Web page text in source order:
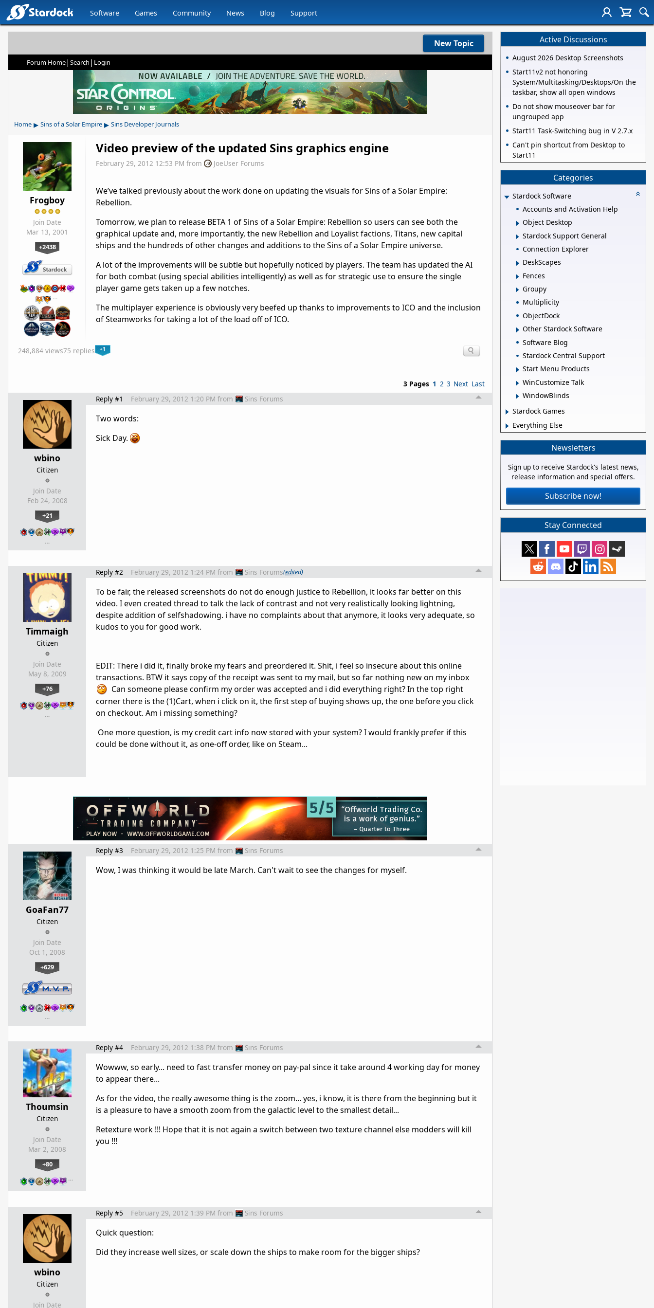
Software Games Community News Blog Support
New Topic
Forum Home| Search | Login
Home ▸ Sins of a Solar Empire ▸ Sins Developer Journals
Frogboy
Join Date
Mar 13, 2001
+2438
…
Video preview of the updated Sins graphics engine
February 29, 2012 12:53 PM from JoeUser Forums
We’ve talked previously about the work done on updating the visuals for Sins of a Solar Empire:
Rebellion.
Tomorrow, we plan to release BETA 1 of Sins of a Solar Empire: Rebellion so users can see both the
graphical update and, more importantly, the new Rebellion and Loyalist factions, Titans, new capital
ships and the hundreds of other changes and additions to the Sins of a Solar Empire universe.
A lot of the improvements will be subtle but hopefully noticed by players. The team has updated the AI
for both combat (using special abilities intelligently) as well as for strategic use to ensure the single
player game gets taken up a few notches.
The multiplayer experience is obviously very beefed up thanks to improvements to ICO and the inclusion
of Steamworks for taking a lot of the load off of ICO.
248,884 views75 replies +1
3 Pages 1 2 3 Next Last
wbino
Citizen
Join Date
Feb 24, 2008
+21
…
Reply #1 February 29, 2012 1:20 PM from Sins Forums
Two words:
Sick Day.
Timmaigh
Citizen
Join Date
May 8, 2009
+76
…
Reply #2 February 29, 2012 1:24 PM from Sins Forums(edited)
To be fair, the released screenshots do not do enough justice to Rebellion, it looks far better on this
video. I even created thread to talk the lack of contrast and not very realistically looking lightning,
despite addition of selfshadowing. i have no complaints about that anymore, it looks very adequate, so
kudos to you for good work.
EDIT: There i did it, finally broke my fears and preordered it. Shit, i feel so insecure about this online
transactions. BTW it says copy of the receipt was sent to my mail, but so far nothing new on my inbox
Can someone please confirm my order was accepted and i did everything right? In the top right
corner there is the (1)Cart, when i click on it, the first step of buying shows up, the one before you click
on checkout. Am i missing something?
One more question, is my credit cart info now stored with your system? I would frankly prefer if this
could be done without it, as one-off order, like on Steam...
GoaFan77
Citizen
Join Date
Oct 1, 2008
+629
…
Reply #3 February 29, 2012 1:25 PM from Sins Forums
Wow, I was thinking it would be late March. Can't wait to see the changes for myself.
Thoumsin
Citizen
Join Date
Mar 2, 2008
+80
…
Reply #4 February 29, 2012 1:38 PM from Sins Forums
Wowww, so early... need to fast transfer money on pay-pal since it take around 4 working day for money
to appear there...
As for the video, the really awesome thing is the zoom... yes, i know, it is there from the beginning but it
is a pleasure to have a smooth zoom from the galactic level to the smallest detail...
Retexture work !!! Hope that it is not again a switch between two texture channel else modders will kill
you !!!
wbino
Citizen
Join Date
Reply #5 February 29, 2012 1:39 PM from Sins Forums
Quick question:
Did they increase well sizes, or scale down the ships to make room for the bigger ships?
Active Discussions
August 2026 Desktop Screenshots
Start11v2 not honoring
System/Multitasking/Desktops/On the
taskbar, show all open windows
Do not show mouseover bar for
ungrouped app
Start11 Task-Switching bug in V 2.7.x
Can't pin shortcut from Desktop to
Start11
Categories
Stardock Software
Accounts and Activation Help
Object Desktop
Stardock Support General
Connection Explorer
DeskScapes
Fences
Groupy
Multiplicity
ObjectDock
Other Stardock Software
Software Blog
Stardock Central Support
Start Menu Products
WinCustomize Talk
WindowBlinds
Stardock Games
Everything Else
Newsletters
Sign up to receive Stardock's latest news,
release information and special offers.
Subscribe now!
Stay Connected